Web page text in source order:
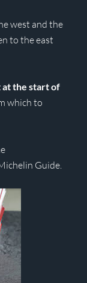
west and the
to the east
the start of
which to
Guide.